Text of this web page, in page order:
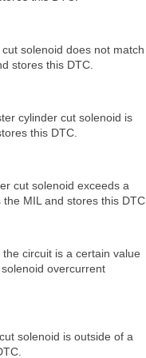
solenoid does not match
stores this DTC.
cylinder cut solenoid is
this DTC.
cut solenoid exceeds a
MIL and stores this DTC.
circuit is a certain value
overcurrent
solenoid is outside of a